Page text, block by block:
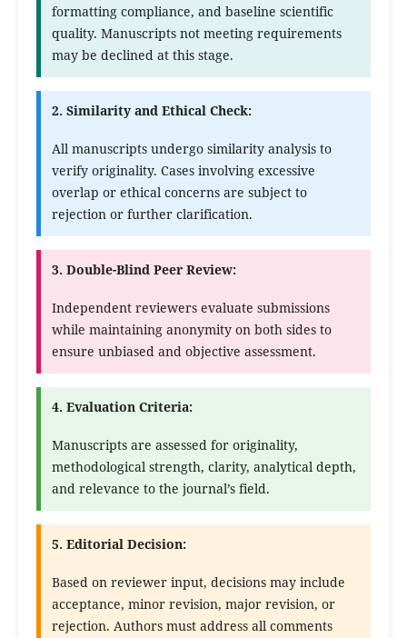
formatting compliance, and baseline scientific
quality. Manuscripts not meeting requirements
may be declined at this stage.
2. Similarity and Ethical Check:
All manuscripts undergo similarity analysis to
verify originality. Cases involving excessive
overlap or ethical concerns are subject to
rejection or further clarification.
3. Double-Blind Peer Review:
Independent reviewers evaluate submissions
while maintaining anonymity on both sides to
ensure unbiased and objective assessment.
4. Evaluation Criteria:
Manuscripts are assessed for originality,
methodological strength, clarity, analytical depth,
and relevance to the journal’s field.
5. Editorial Decision:
Based on reviewer input, decisions may include
acceptance, minor revision, major revision, or
rejection. Authors must address all comments